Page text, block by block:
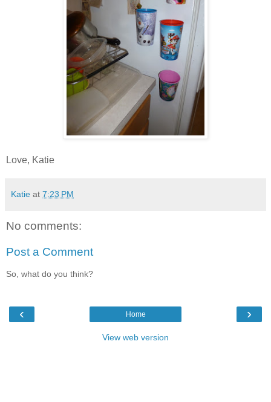
Love, Katie
Katie at 7:23 PM
No comments:
Post a Comment
So, what do you think?
‹ ›
Home
View web version